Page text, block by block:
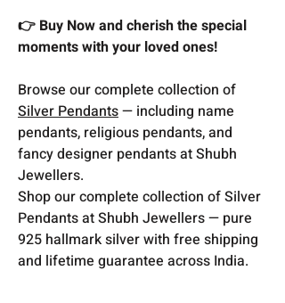
👉 Buy Now and cherish the special
moments with your loved ones!
Browse our complete collection of
Silver Pendants— including name
pendants, religious pendants, and
fancy designer pendants at Shubh
Jewellers.
Shop our complete collection of Silver
Pendants at Shubh Jewellers — pure
925 hallmark silver with free shipping
and lifetime guarantee across India.